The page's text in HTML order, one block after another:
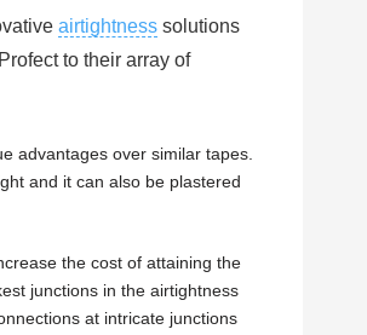
airtightness solutions
to their array of
advantages over similar tapes.
and it can also be plastered
the cost of attaining the
junctions in the airtightness
at intricate junctions